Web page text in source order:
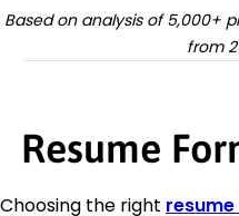
Based on analysis of 5,000+
from
Resume
Choosing the right